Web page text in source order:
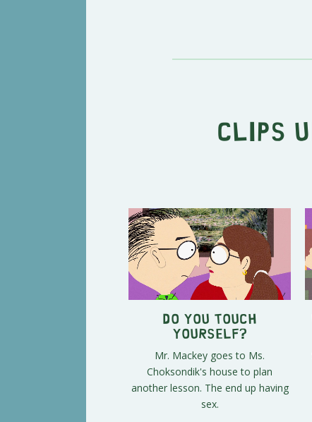
Clips
Do You Touch
Yourself?
Mr. Mackey goes to Ms.
Choksondik's house to plan
another lesson. The end up having
sex.